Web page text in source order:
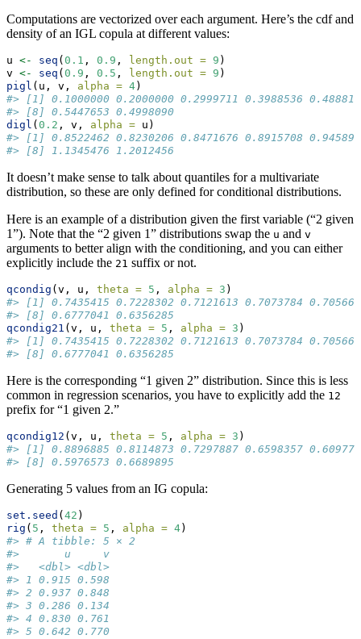
Computations are vectorized over each argument. Here’s the cdf and
density of an IGL copula at different values:
u <- seq ( 0.1 , 0.9 , length.out = 9 )
v <- seq ( 0.9 , 0.5 , length.out = 9 )
pigl (u, v, alpha = 4)
#> [1] 0.1000000 0.2000000 0.2999711 0.3988536
#> [8] 0.5447653 0.4998090
digl ( 0.2 , v, alpha = u)
#> [1] 0.8522462 0.8230206 0.8471676 0.8915708
#> [8] 1.1345476 1.2012456
It doesn’t make sense to talk about quantiles for a multivariate
distribution, so these are only defined for conditional distributions.
Here is an example of a distribution given the first variable (“2 given
1”). Note that the “2 given 1” distributions swap the u and v
arguments to better align with the conditioning, and you can either
explicitly include the 21 suffix or not.
qcondig (v, u, theta = 5 , alpha = 3 )
#> [1] 0.7435415 0.7228302 0.7121613 0.7073784
#> [8] 0.6777041 0.6356285
qcondig21 (v, u, theta = 5 , alpha = 3 )
#> [1] 0.7435415 0.7228302 0.7121613 0.7073784
#> [8] 0.6777041 0.6356285
Here is the corresponding “1 given 2” distribution. Since this is less
common in regression scenarios, you have to explicitly add the 12
prefix for “1 given 2.”
qcondig12 (v, u, theta = 5 , alpha = 3 )
#> [1] 0.8896885 0.8114873 0.7297887 0.6598357
#> [8] 0.5976573 0.6689895
Generating 5 values from an IG copula:
set.seed ( 42 )
rig ( 5 , theta = 5 , alpha = 4)
#> # A tibble: 5 × 2
#>       u     v
#>   <dbl> <dbl>
#> 1 0.915 0.598
#> 2 0.937 0.848
#> 3 0.286 0.134
#> 4 0.830 0.761
#> 5 0.642 0.770